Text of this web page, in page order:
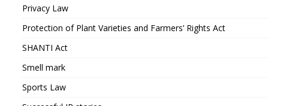
Privacy Law
Protection of Plant Varieties and Farmers’ Rights Act
SHANTI Act
Smell mark
Sports Law